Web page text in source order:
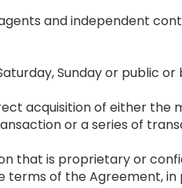
and independent
Sunday or public or
acquisition of either the
or a series of
that is proprietary or
terms of the Agreement,